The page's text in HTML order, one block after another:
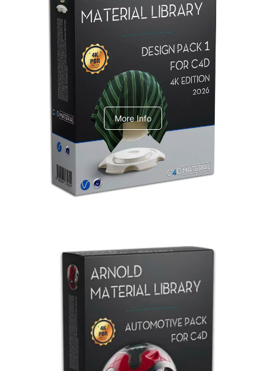
Redshift Material Library
V-Ray Design Pack 1
More Info
Arnold Material Library
C4dToA Automotive Pack